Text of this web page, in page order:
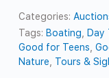
Categories:
Tags: Boating, Day
Good for Teens,
Nature, Tours &